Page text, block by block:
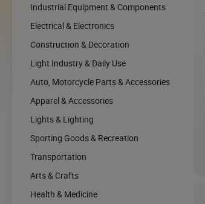
Industrial Equipment & Components
Electrical & Electronics
Construction & Decoration
Light Industry & Daily Use
Auto, Motorcycle Parts & Accessories
Apparel & Accessories
Lights & Lighting
Sporting Goods & Recreation
Transportation
Arts & Crafts
Health & Medicine